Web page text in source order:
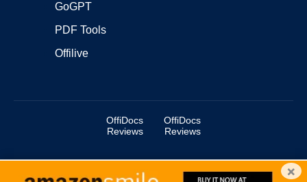
GoGPT
PDF Tools
Offilive
OffiDocs
Reviews
OffiDocs
Reviews
Copyright ©2025 OffiDocs Group OU. All Rights Reserved. ×